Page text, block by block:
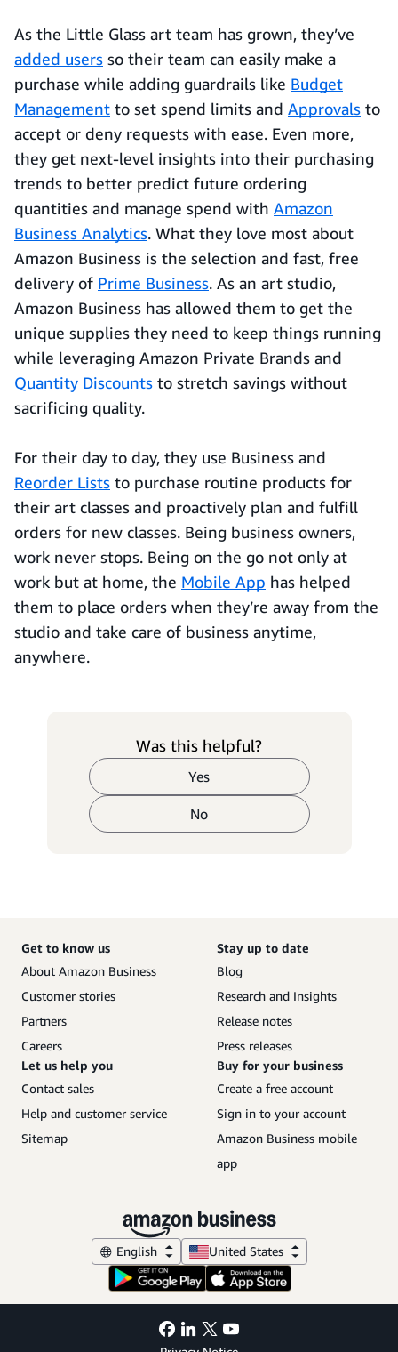
As the Little Glass art team has grown, they’ve
added users so their team can easily make a
purchase while adding guardrails like Budget
Management to set spend limits and Approvals to
accept or deny requests with ease. Even more,
they get next-level insights into their purchasing
trends to better predict future ordering
quantities and manage spend with Amazon
Business Analytics. What they love most about
Amazon Business is the selection and fast, free
delivery of Prime Business. As an art studio,
Amazon Business has allowed them to get the
unique supplies they need to keep things running
while leveraging Amazon Private Brands and
Quantity Discounts to stretch savings without
sacrificing quality.
For their day to day, they use Business and
Reorder Lists to purchase routine products for
their art classes and proactively plan and fulfill
orders for new classes. Being business owners,
work never stops. Being on the go not only at
work but at home, the Mobile App has helped
them to place orders when they’re away from the
studio and take care of business anytime,
anywhere.
Was this helpful?
Yes
No
Get to know us
About Amazon Business
Customer stories
Partners
Careers
Stay up to date
Blog
Research and Insights
Release notes
Press releases
Let us help you
Contact sales
Help and customer service
Sitemap
Buy for your business
Create a free account
Sign in to your account
Amazon Business mobile
app
English United States